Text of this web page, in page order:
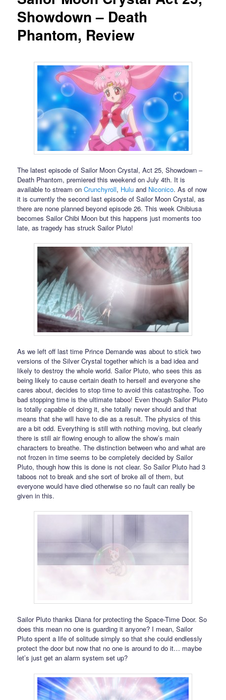
Showdown – Death
Phantom, Review
The latest episode of Sailor Moon Crystal, Act 25, Showdown –
Death Phantom, premiered this weekend on July 4th. It is
available to stream onCrunchyroll, Hulu and Niconico. As of now
it is currently the second last episode of Sailor Moon Crystal, as
there are none planned beyond episode 26. This week Chibiusa
becomes Sailor Chibi Moon but this happens just moments too
late, as tragedy has struck Sailor Pluto!
As we left off last time Prince Demande was about to stick two
versions of the Silver Crystal together which is a bad idea and
likely to destroy the whole world. Sailor Pluto, who sees this as
being likely to cause certain death to herself and everyone she
cares about, decides to stop time to avoid this catastrophe. Too
bad stopping time is the ultimate taboo! Even though Sailor Pluto
is totally capable of doing it, she totally never should and that
means that she will have to die as a result. The physics of this
are a bit odd. Everything is still with nothing moving, but clearly
there is still air flowing enough to allow the show’s main
characters to breathe. The distinction between who and what are
not frozen in time seems to be completely decided by Sailor
Pluto, though how this is done is not clear. So Sailor Pluto had 3
taboos not to break and she sort of broke all of them, but
everyone would have died otherwise so no fault can really be
given in this.
Sailor Pluto thanks Diana for protecting the Space-Time Door. So
does this mean no one is guarding it anyone? I mean, Sailor
Pluto spent a life of solitude simply so that she could endlessly
protect the door but now that no one is around to do it… maybe
let’s just get an alarm system set up?